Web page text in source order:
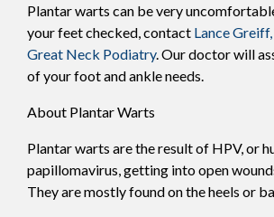
Plantar warts can be very
your feet checked, contact Lance
Great Neck Podiatry.Our doctorwill
of your foot and ankle needs.
About Plantar Warts
Plantar warts are the result of HPV, or
papillomavirus, getting into open
They are mostly found on the heels or